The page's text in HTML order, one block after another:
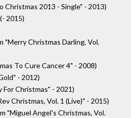
2013 - Single" - 2013)
2015)
"Merry Christmas Darling, Vol.
To Cure Cancer 4" - 2008)
- 2012)
For Christmas" - 2021)
Christmas, Vol. 1 (Live)" - 2015)
"Miguel Angel's Christmas, Vol.